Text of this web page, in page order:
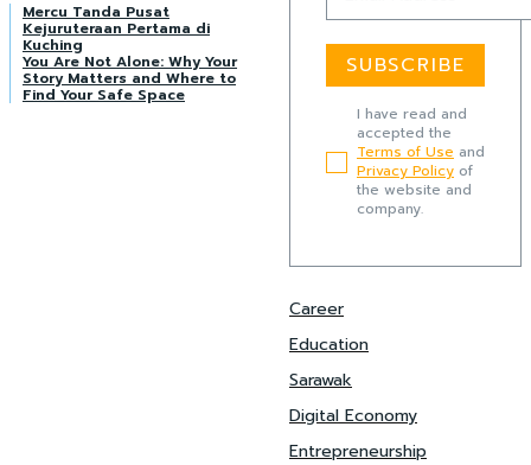
Mercu Tanda Pusat
Kejuruteraan Pertama di
Kuching
You Are Not Alone: Why Your
Story Matters and Where to
Find Your Safe Space
SUBSCRIBE
I have read and
accepted the
Terms of Use and
Privacy Policy of
the website and
company.
Career
Education
Sarawak
Digital Economy
Entrepreneurship